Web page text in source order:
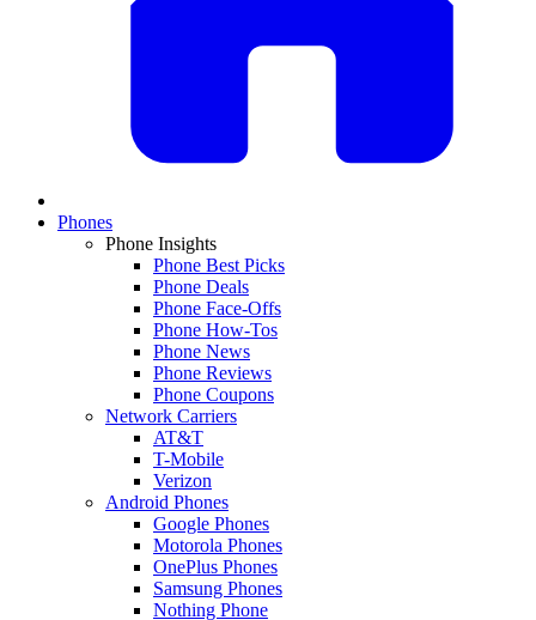
Phones
Phone Insights
Phone Best Picks
Phone Deals
Phone Face-Offs
Phone How-Tos
Phone News
Phone Reviews
Phone Coupons
Network Carriers
AT&T
T-Mobile
Verizon
Android Phones
Google Phones
Motorola Phones
OnePlus Phones
Samsung Phones
Nothing Phone